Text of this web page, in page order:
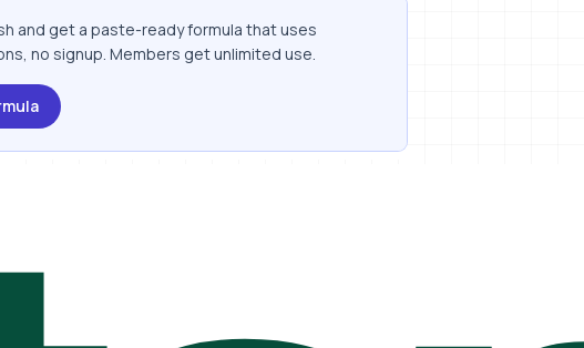
and get a paste-ready formula that uses
no signup. Members get unlimited use.